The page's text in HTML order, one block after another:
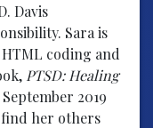
Davis
Sara is
coding and
PTSD: Healing
2019
find her others